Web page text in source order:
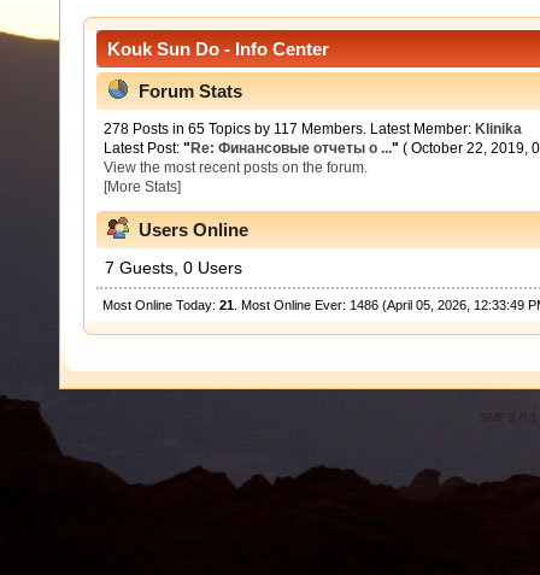
Kouk Sun Do - Info Center
Forum Stats
278 Posts in 65 Topics by 117 Members. Latest Member:Klinika
Latest Post:"Re: Финансовые отчеты о ..." ( October 22, 2019,
View the most recent posts on the forum.
[More Stats]
Users Online
7 Guests, 0 Users
Most Online Today:21 . Most Online Ever: 1486 (April 05, 2026, 12:33:49
SMF 2.0.1